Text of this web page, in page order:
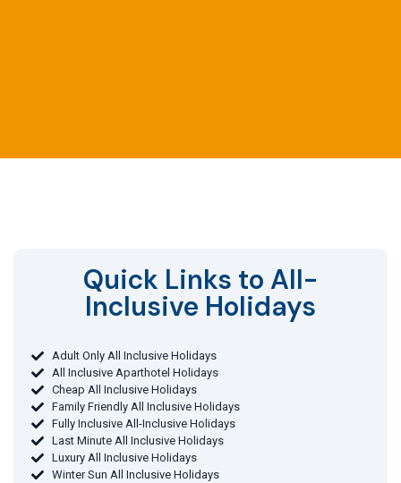
Quick Links to All-
Inclusive Holidays​
Adult Only All Inclusive Holidays
All Inclusive Aparthotel Holidays
Cheap All Inclusive Holidays
Family Friendly All Inclusive Holidays
Fully Inclusive All-Inclusive Holidays
Last Minute All Inclusive Holidays
Luxury All Inclusive Holidays
Winter Sun All Inclusive Holidays